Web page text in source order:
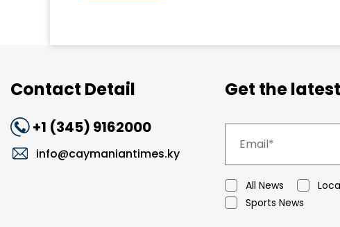
Contact Detail
+1 (345) 9162000
info@caymaniantimes.ky
Get the
All News
Sports News